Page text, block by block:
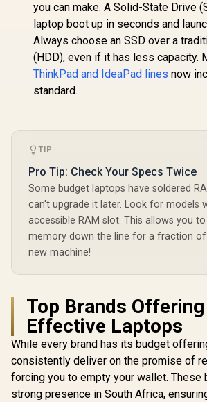
you can make. A Solid-State Drive
laptop boot up in seconds and
Always choose an SSD over a
(HDD), even if it has less capacity.
ThinkPad and IdeaPad lines now
standard.
TIP
Pro Tip: Check Your Specs Twice
Some budget laptops have soldered
can't upgrade it later. Look for models
accessible RAM slot. This allows you
memory down the line for a fraction
new machine!
Top Brands
Effective Laptops
While every brand has its budget
consistently deliver on the promise of
forcing you to empty your wallet. These
strong presence in South Africa,